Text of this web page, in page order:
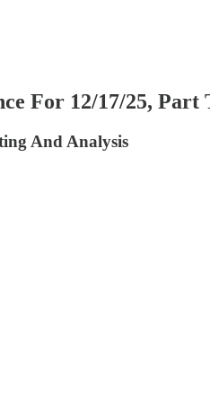
For 12/17/25, Part
And Analysis